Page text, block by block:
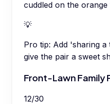
cuddled on the
💡
Pro tip: Add 'sharing
give the pair a sweet
Front-Lawn Family
12/30